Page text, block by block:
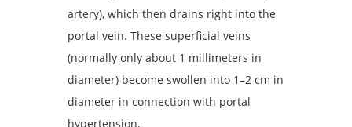
artery), which then drains right into the
portal vein. These superficial veins
(normally only about 1 millimeters in
diameter) become swollen into 1–2 cm in
diameter in connection with portal
hypertension.